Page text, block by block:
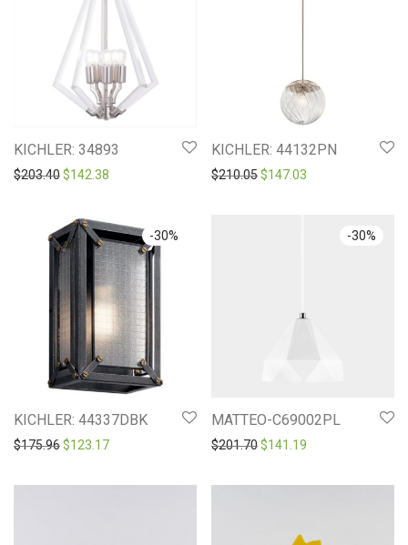
KICHLER: 34893
$203.40Original price was: $203.40.
$142.38 Current price is: $142.38.
KICHLER: 44132PN
$210.05Original price was:
$147.03
-30%
KICHLER: 44337DBK
$175.96Original price was: $175.96.
$123.17Current price is: $123.17.
-30%
MATTEO-C69002PL
$201.70Original price was:
$141.19